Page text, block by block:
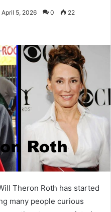
April 5, 2026 0 22
Theron Roth has started
many people curious